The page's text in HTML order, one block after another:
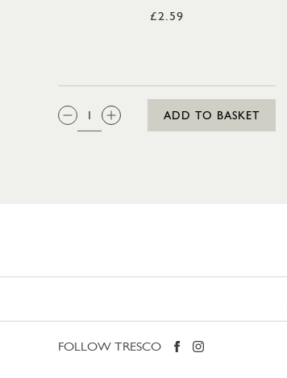
£2.59
QTY:
ADD TO BASKET
FOLLOW TRESCO